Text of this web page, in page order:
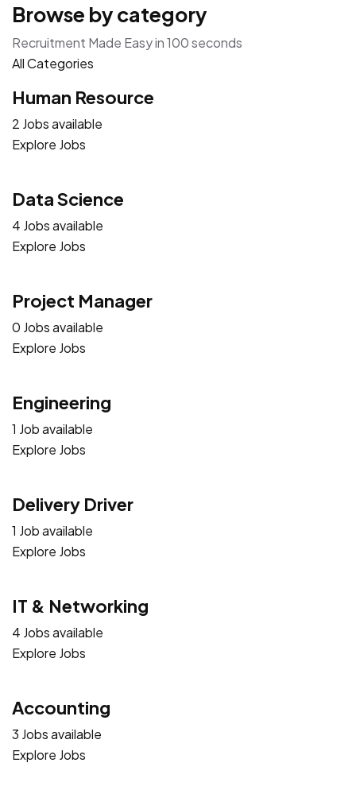
Browse by category
Recruitment Made Easy in 100 seconds
All Categories
Human Resource
2 Jobs available
Explore Jobs
Data Science
4 Jobs available
Explore Jobs
Project Manager
0 Jobs available
Explore Jobs
Engineering
1 Job available
Explore Jobs
Delivery Driver
1 Job available
Explore Jobs
IT & Networking
4 Jobs available
Explore Jobs
Accounting
3 Jobs available
Explore Jobs